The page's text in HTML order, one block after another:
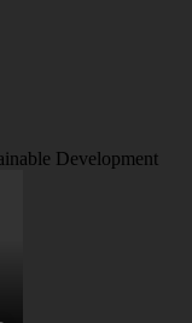
Development